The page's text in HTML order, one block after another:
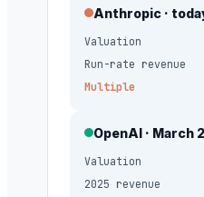
Anthropic ·
Valuation
Run-rate revenue
Multiple
OpenAI · March
Valuation
2025 revenue